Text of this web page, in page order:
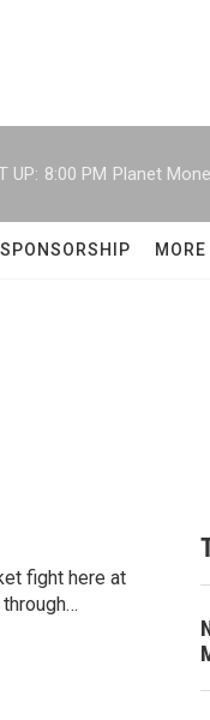
UP: 8:00 PM Planet
SPONSORSHIP MORE
fight here at